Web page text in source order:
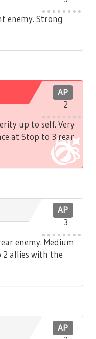
enemy. Strong
AP
2
up to self. Very
at Stop to 3 rear
AP
3
enemy. Medium
2 allies with the
AP